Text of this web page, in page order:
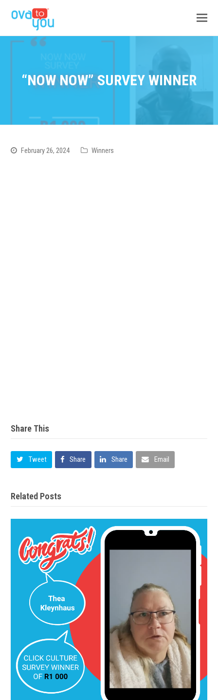
“NOW NOW” SURVEY WINNER
February 26, 2024 Winners
Share This
Tweet Share Share Email
Related Posts